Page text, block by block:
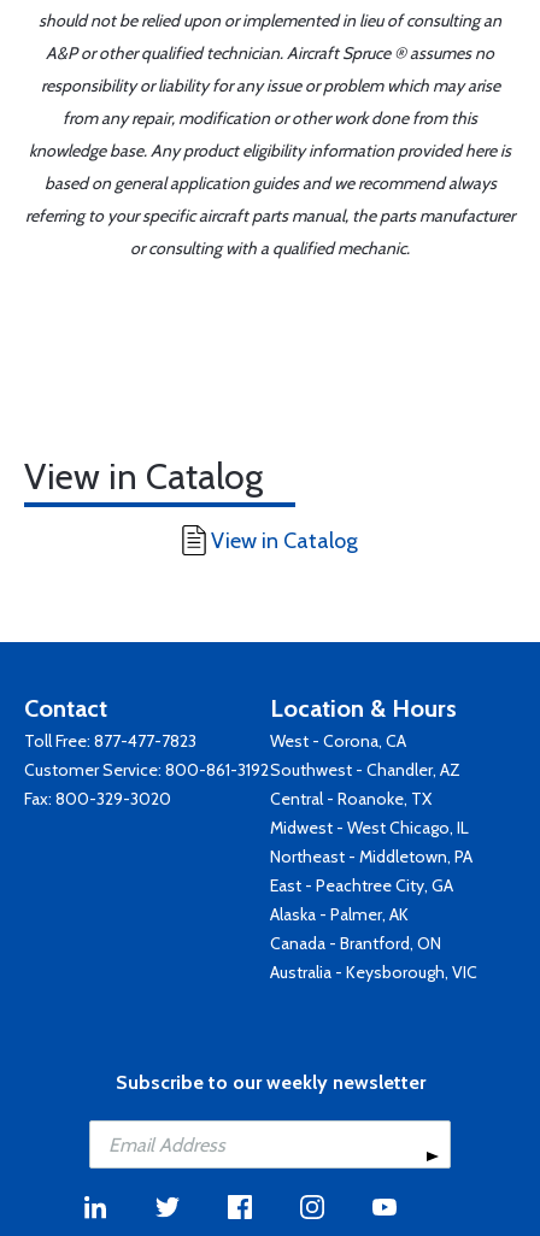
should not be relied upon or implemented in lieu of consulting an
A&P or other qualified technician. Aircraft Spruce ® assumes no
responsibility or liability for any issue or problem which may arise
from any repair, modification or other work done from this
knowledge base. Any product eligibility information provided here is
based on general application guides and we recommend always
referring to your specific aircraft parts manual, the parts manufacturer
or consulting with a qualified mechanic.
View in Catalog
View in Catalog
Contact
Toll Free: 877-477-7823
Customer Service: 800-861-3192
Fax: 800-329-3020
Location & Hours
West - Corona, CA
Southwest - Chandler, AZ
Central - Roanoke, TX
Midwest - West Chicago, IL
Northeast - Middletown, PA
East - Peachtree City, GA
Alaska - Palmer, AK
Canada - Brantford, ON
Australia - Keysborough, VIC
Subscribe to our weekly newsletter